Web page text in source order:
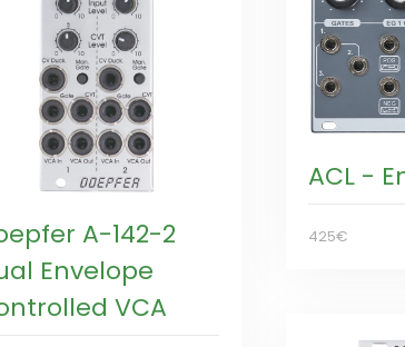
A-142-2
Envelope
VCA
ACL -
425€